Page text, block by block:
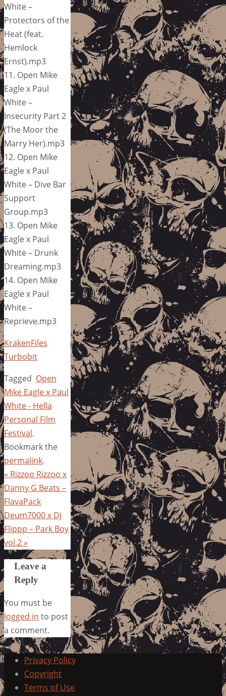
White –
Protectors of the
Heat (feat.
Hemlock
Ernst).mp3
11. Open Mike
Eagle x Paul
White –
Insecurity Part 2
(The Moor the
Marry Her).mp3
12. Open Mike
Eagle x Paul
White – Dive Bar
Support
Group.mp3
13. Open Mike
Eagle x Paul
White – Drunk
Dreaming.mp3
14. Open Mike
Eagle x Paul
White –
Reprieve.mp3
KrakenFiles
Turbobit
Tagged Open
Mike Eagle x Paul
White - Hella
Personal Film
Festival.
Bookmark the
permalink.
« Rizzoo Rizzoo x
Danny G Beats –
FlavaPack
Deum7000 x Dj
Flippp – Park Boy
vol.2»
Leave a
Reply
You must be
logged in to post
a comment.
Privacy Policy
Copyright
Terms of Use